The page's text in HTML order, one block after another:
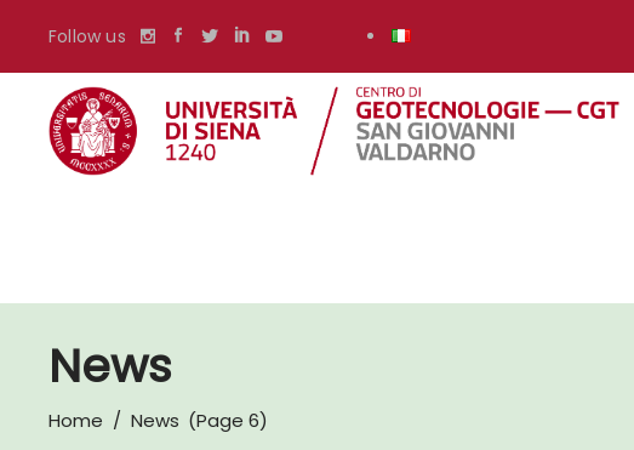
Follow us
News
Home / News (Page 6)